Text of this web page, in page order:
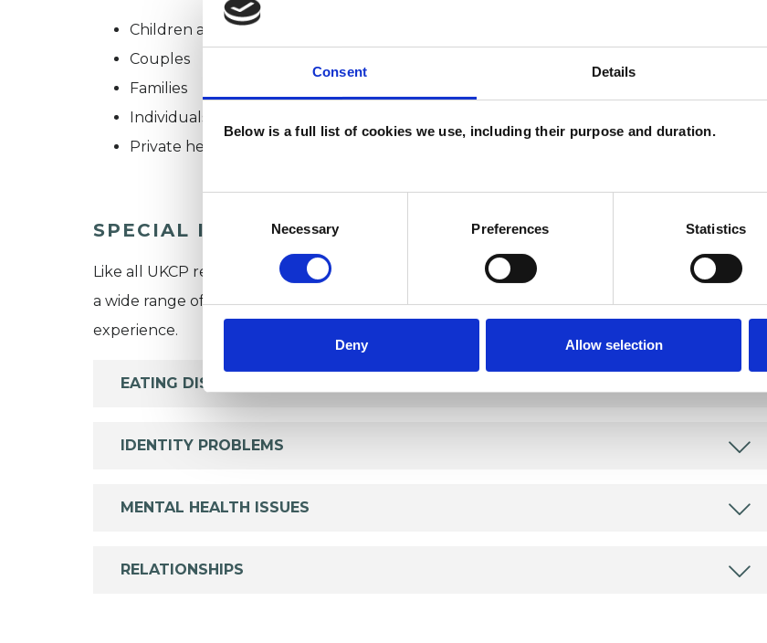
Consent Details
Below is a full list of cookies we use, including their purpose and duration.
Selection
Necessary Preferences Statistics
Deny Allow selection
Children and young people
Couples
Families
Individuals
Private healthcare referrals
SPECIAL INTERESTS
Like all UKCP registered psychotherapists and psychotherapeutic counsellors I can work with
a wide range of issues, but here are some areas in which I have a special interest or additional
experience.
EATING DISORDERS
IDENTITY PROBLEMS
MENTAL HEALTH ISSUES
RELATIONSHIPS